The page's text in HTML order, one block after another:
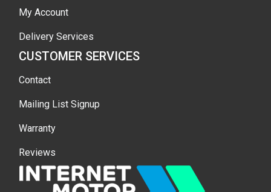
My Account
Delivery Services
CUSTOMER SERVICES
Contact
Mailing List Signup
Warranty
Reviews